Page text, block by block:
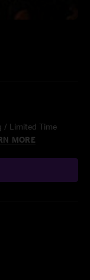
/ Limited Time
MORE